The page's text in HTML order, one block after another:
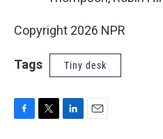
Copyright 2026 NPR
Tags Tiny desk
F
T
L
E